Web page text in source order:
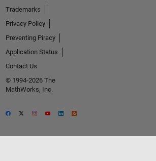
Trademarks
Privacy Policy
Preventing Piracy
Application Status
Contact Us
© 1994-2026 The
MathWorks, Inc.